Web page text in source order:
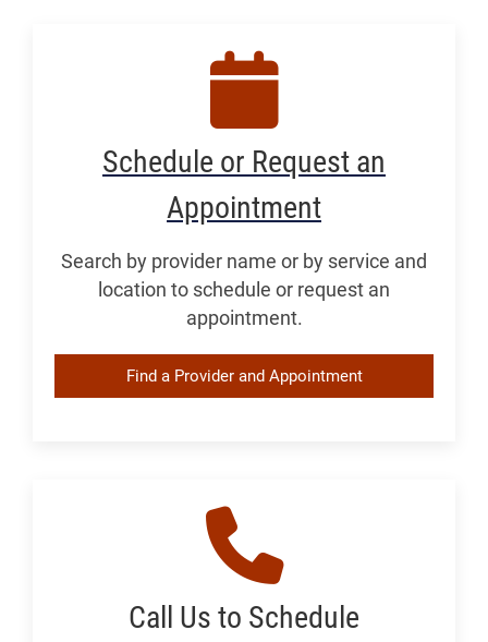
Schedule or Request an
Appointment
Search by provider name or by service and
location to schedule or request an
appointment.
Find a Provider and Appointment
Call Us to Schedule